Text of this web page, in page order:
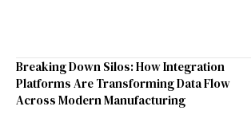
Breaking Down Silos: How Integration
Platforms Are Transforming Data Flow
Across Modern Manufacturing